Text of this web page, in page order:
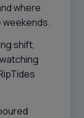
where
weekends.
shift,